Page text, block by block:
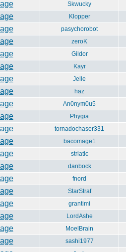
Skwucky
Klopper
pasychorobot
zeroK
Gildor
Kayr
Jelle
haz
An0nym0u5
Phygia
tornadochaser331
bacomage1
striatic
danbock
fnord
StarStraf
grantimi
LordAshe
MoelBrain
sashi1977